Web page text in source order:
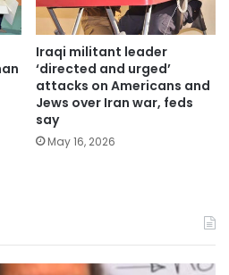
Iraqi militant leader
‘directed and urged’
attacks on Americans and
Jews over Iran war, feds
say
May 16, 2026